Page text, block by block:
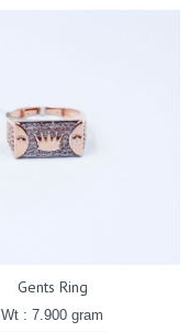
Gents Ring
Wt : 7.900 gram